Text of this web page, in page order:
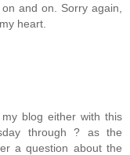
and on. Sorry again,
heart.
blog either with this
through ? as the
a question about the